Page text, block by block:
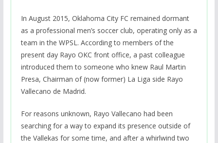
In August 2015, Oklahoma City FC remained dormant
as a professional men’s soccer club, operating only as a
team in the WPSL. According to members of the
present day Rayo OKC front office, a past colleague
introduced them to someone who knew Raul Martin
Presa, Chairman of (now former) La Liga side Rayo
Vallecano de Madrid.
For reasons unknown, Rayo Vallecano had been
searching for a way to expand its presence outside of
the Vallekas for some time, and after a whirlwind two